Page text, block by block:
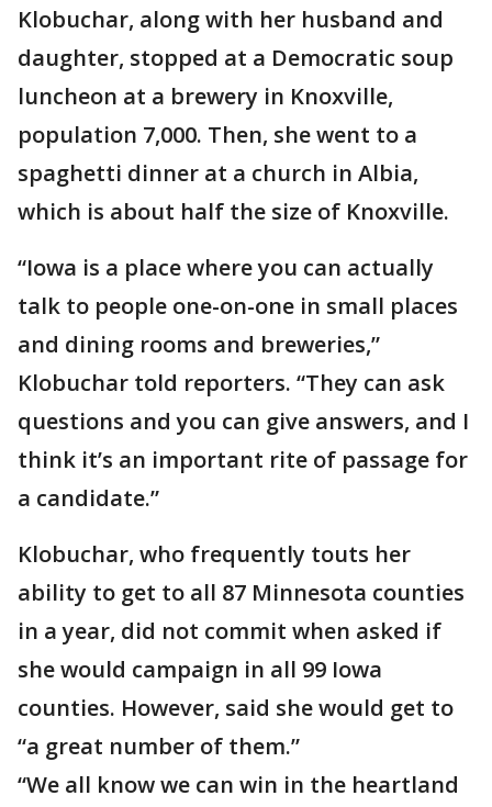
Klobuchar, along with her husband and
daughter, stopped at a Democratic soup
luncheon at a brewery in Knoxville,
population 7,000. Then, she went to a
spaghetti dinner at a church in Albia,
which is about half the size of Knoxville.
“Iowa is a place where you can actually
talk to people one-on-one in small places
and dining rooms and breweries,”
Klobuchar told reporters. “They can ask
questions and you can give answers, and I
think it’s an important rite of passage for
a candidate.”
Klobuchar, who frequently touts her
ability to get to all 87 Minnesota counties
in a year, did not commit when asked if
she would campaign in all 99 Iowa
counties. However, said she would get to
“a great number of them.”
“We all know we can win in the heartland